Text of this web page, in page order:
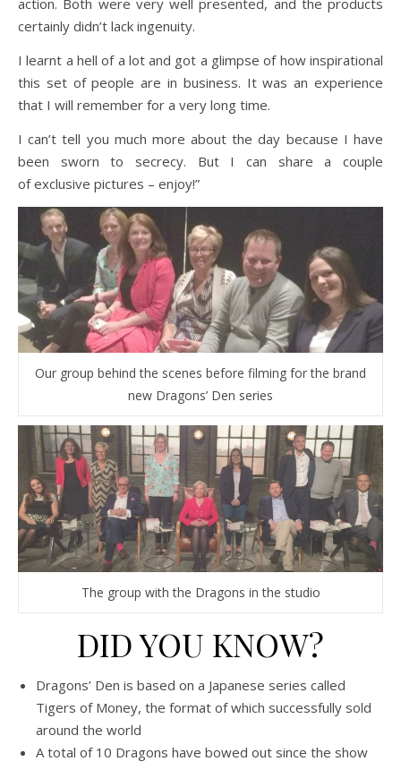
action. Both were very well presented, and the products
certainly didn’t lack ingenuity.
I learnt a hell of a lot and got a glimpse of how inspirational
this set of people are in business. It was an experience
that I will remember for a very long time.
I can’t tell you much more about the day because I have
been sworn to secrecy. But I can share a couple
of exclusive pictures – enjoy!”
Our group behind the scenes before filming for the brand
new Dragons’ Den series
The group with the Dragons in the studio
DID YOU KNOW?
Dragons’ Den is based on a Japanese series called
Tigers of Money, the format of which successfully sold
around the world
A total of 10 Dragons have bowed out since the show